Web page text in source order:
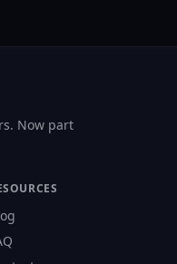
Now part